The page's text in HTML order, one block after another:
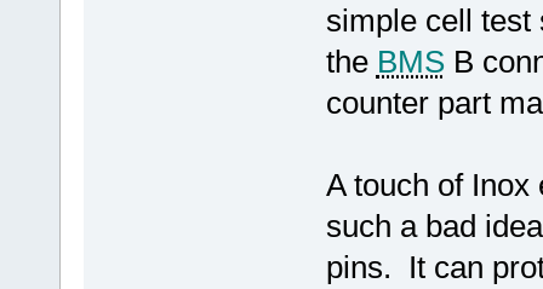
simple cell test
the BMSB
counter part
A touch of Inox
such a bad
pins. It can